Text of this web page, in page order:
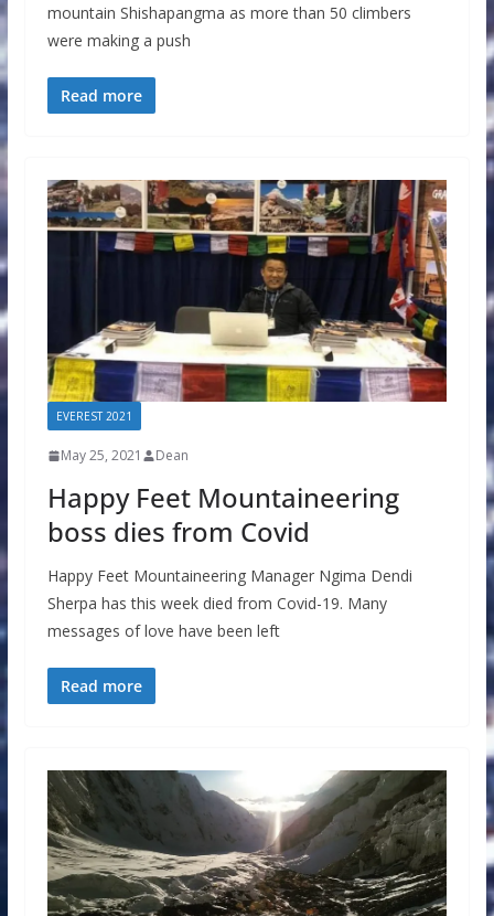
mountain Shishapangma as more than 50 climbers
were making a push
Read more
EVEREST 2021
May 25, 2021 Dean
Happy Feet Mountaineering
boss dies from Covid
Happy Feet Mountaineering Manager Ngima Dendi
Sherpa has this week died from Covid-19. Many
messages of love have been left
Read more